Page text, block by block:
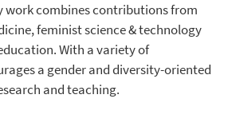
work combines contributions from
feminist science & technology
With a variety of
a gender and diversity-oriented
and teaching.